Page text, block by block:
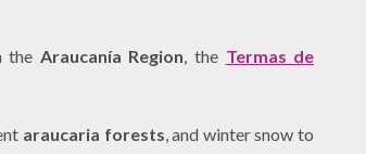
the Araucanía Region, the Termas de
araucaria forests, and winter snow to